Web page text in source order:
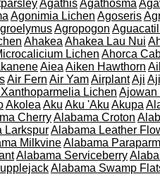
AgathisAgathosma
Agonimia Lichen Agoseris
Agropogon
Ahakea Ahakea Lau Nui
Lichen Ahorca
Aiea Aiken Hawthorn
Air Fern Air YamAirplantAji
Lichen Ajowan
Akolea Aku Aku 'Aku Akupa
CherryAlabama Croton
LarkspurAlabama Leather
MilkvineAlabama
Alabama Serviceberry
Alabama Swamp